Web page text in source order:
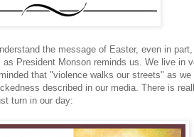
the message of Easter, even in
President Monson reminds us. We live in
that "violence walks our streets" as we
described in our media. There is
turn in our day: